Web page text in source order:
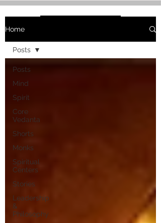
Home
Posts
Mind
Spirit
Core
Vedanta
Shorts
Monks
Spiritual
Centers
Stories
Leadership
&
Philosophy
Posts